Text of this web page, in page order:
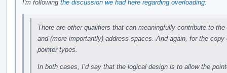
I'm following the discussion we had here regarding overloading:
There are other qualifiers that can meaningfully contribute to
and (more importantly) address spaces. And again, for the
pointer types.
In both cases, I’d say that the logical design is to allow the